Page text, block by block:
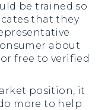
be trained so
that they
about
free to verified
position, it
more to help